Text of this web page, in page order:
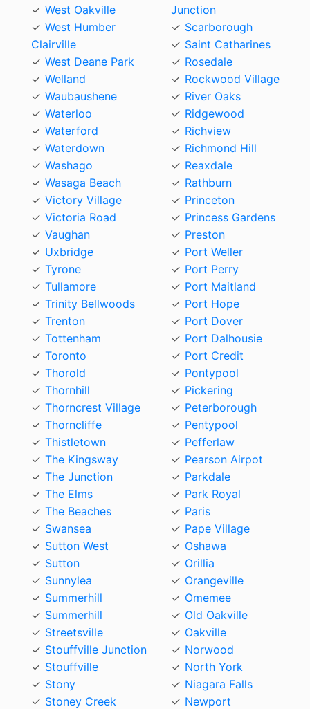
West Oakville
West Humber
Clairville
West Deane Park
Welland
Waubaushene
Waterloo
Waterford
Waterdown
Washago
Wasaga Beach
Victory Village
Victoria Road
Vaughan
Uxbridge
Tyrone
Tullamore
Trinity Bellwoods
Trenton
Tottenham
Toronto
Thorold
Thornhill
Thorncrest Village
Thorncliffe
Thistletown
The Kingsway
The Junction
The Elms
The Beaches
Swansea
Sutton West
Sutton
Sunnylea
Summerhill
Summerhill
Streetsville
Stouffville Junction
Stouffville
Stony
Stoney Creek
Junction
Scarborough
Saint Catharines
Rosedale
Rockwood Village
River Oaks
Ridgewood
Richview
Richmond Hill
Reaxdale
Rathburn
Princeton
Princess Gardens
Preston
Port Weller
Port Perry
Port Maitland
Port Hope
Port Dover
Port Dalhousie
Port Credit
Pontypool
Pickering
Peterborough
Pentypool
Pefferlaw
Pearson Airpot
Parkdale
Park Royal
Paris
Pape Village
Oshawa
Orillia
Orangeville
Omemee
Old Oakville
Oakville
Norwood
North York
Niagara Falls
Newport